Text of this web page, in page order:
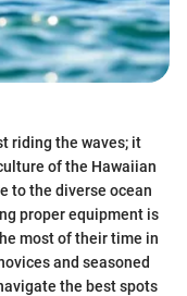
riding the waves; it
of the Hawaiian
to the diverse ocean
proper equipment is
most of their time in
and seasoned
the best spots